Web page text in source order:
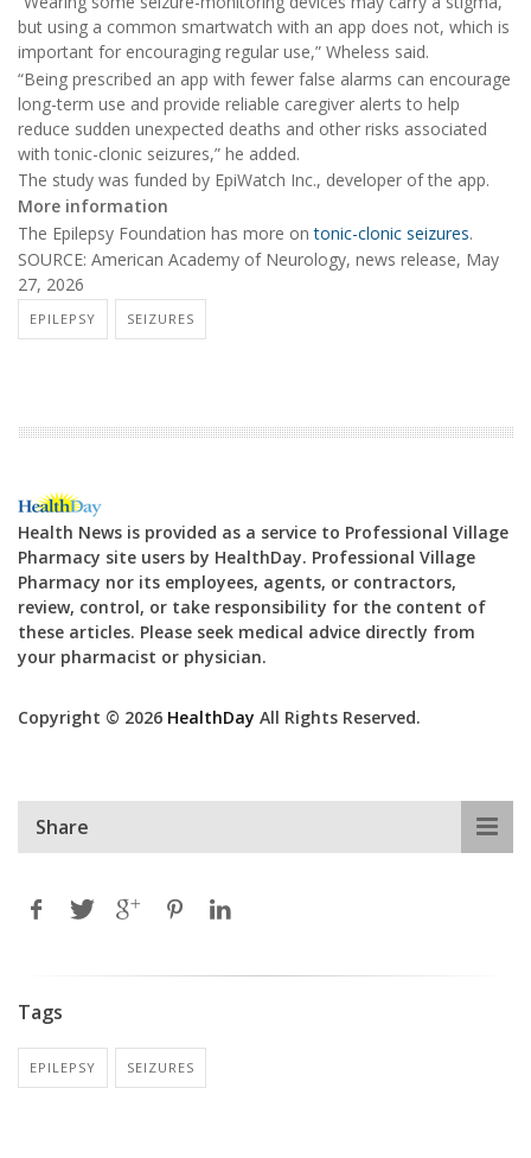
but using a common smartwatch with an app does not, which is
important for encouraging regular use,” Wheless said.
“Being prescribed an app with fewer false alarms can encourage
long-term use and provide reliable caregiver alerts to help
reduce sudden unexpected deaths and other risks associated
with tonic-clonic seizures,” he added.
The study was funded by EpiWatch Inc., developer of the app.
More information
The Epilepsy Foundation has more ontonic-clonic seizures.
SOURCE: American Academy of Neurology, news release, May
27, 2026
EPILEPSY SEIZURES
Health News is provided as a service to Professional Village
Pharmacy site users by HealthDay. Professional Village
Pharmacy nor its employees, agents, or contractors,
review, control, or take responsibility for the content of
these articles. Please seek medical advice directly from
your pharmacist or physician.
Copyright © 2026 HealthDay All Rights Reserved.
Share
Tags
EPILEPSY SEIZURES